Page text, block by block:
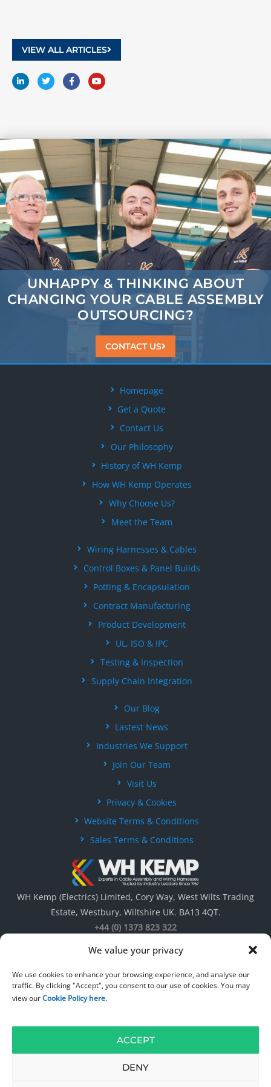
We value your privacy
We use cookies to enhance your browsing experience, and analyse our
traffic. By clicking "Accept", you consent to our use of cookies. You may
view ourCookie Policy here.
ACCEPT
DENY
VIEW ALL ARTICLES
UNHAPPY & THINKING ABOUT
CHANGING YOUR CABLE ASSEMBLY
OUTSOURCING?
CONTACT US
Homepage
Get a Quote
Contact Us
Our Philosophy
History of WH Kemp
How WH Kemp Operates
Why Choose Us?
Meet the Team
Wiring Harnesses & Cables
Control Boxes & Panel Builds
Potting & Encapsulation
Contract Manufacturing
Product Development
UL, ISO & IPC
Testing & Inspection
Supply Chain Integration
Our Blog
Lastest News
Industries We Support
Join Our Team
Visit Us
Privacy & Cookies
Website Terms & Conditions
Sales Terms & Conditions
WH Kemp (Electrics) Limited, Cory Way, West Wilts Trading
Estate, Westbury, Wiltshire UK. BA13 4QT.
+44 (0) 1373 823 322
WH Kemp ( Electrics ) Limited
Design byDW Multimedia.